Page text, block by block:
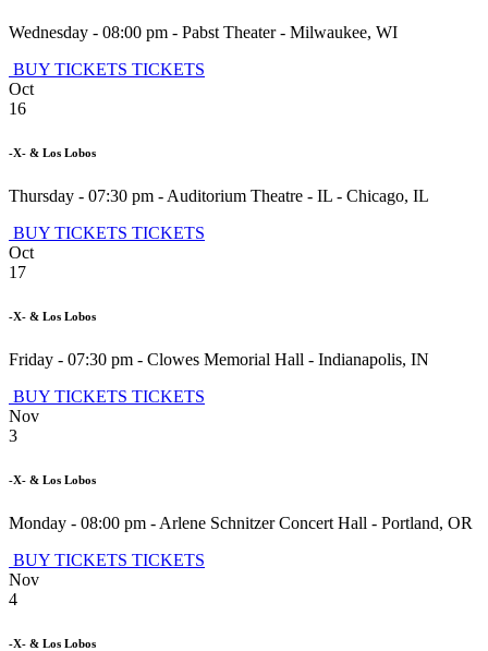
Wednesday - 08:00 pm - Pabst Theater- Milwaukee, WI
BUY TICKETS TICKETS
Oct
16
-X- & Los Lobos
Thursday - 07:30 pm - Auditorium Theatre - IL - Chicago, IL
BUY TICKETS TICKETS
Oct
17
-X- & Los Lobos
Friday - 07:30 pm - Clowes Memorial Hall - Indianapolis, IN
BUY TICKETS TICKETS
Nov
3
-X- & Los Lobos
Monday - 08:00 pm - Arlene Schnitzer Concert Hall - Portland, OR
BUY TICKETS TICKETS
Nov
4
-X- & Los Lobos